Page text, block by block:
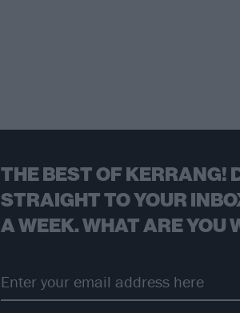
THE BEST OF KERRANG!
STRAIGHT TO YOUR
A WEEK. WHAT ARE YOU